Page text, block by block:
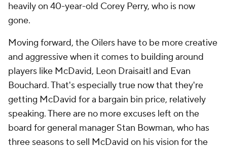
heavily on 40-year-old Corey Perry, who is now
gone.
Moving forward, the Oilers have to be more creative
and aggressive when it comes to building around
players like McDavid, Leon Draisaitl and Evan
Bouchard. That's especially true now that they're
getting McDavid for a bargain bin price, relatively
speaking. There are no more excuses left on the
board for general manager Stan Bowman, who has
three seasons to sell McDavid on his vision for the